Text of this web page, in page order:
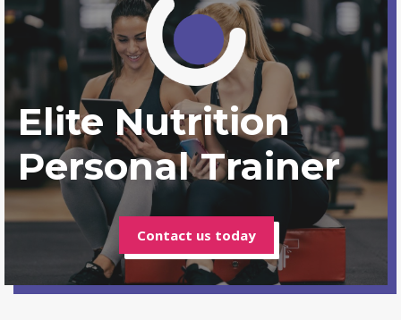
Elite Nutrition
Personal Trainer
Contact us today